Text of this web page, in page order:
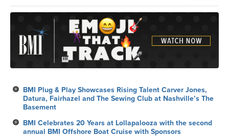
BMI Plug & Play Showcases Rising Talent Carver Jones,
Datura, Fairhazel and The Sewing Club at Nashville’s The
Basement
BMI Celebrates 20 Years at Lollapalooza with the second
annual BMI Offshore Boat Cruise with Sponsors